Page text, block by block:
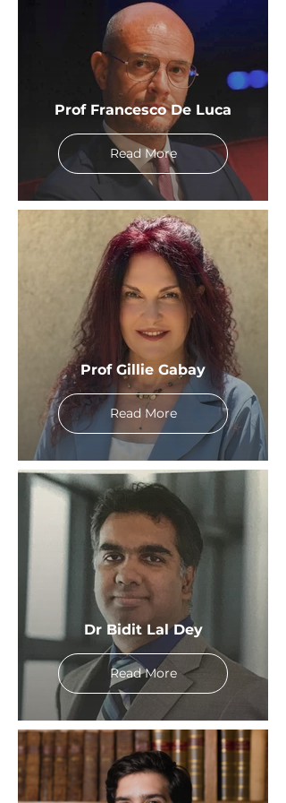
Prof Francesco De Luca
Read More
Prof Gillie Gabay
Read More
Dr Bidit Lal Dey
Read More